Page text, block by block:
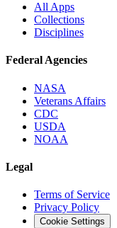
All Apps
Collections
Disciplines
Federal Agencies
NASA
Veterans Affairs
CDC
USDA
NOAA
Legal
Terms of Service
Privacy Policy
Cookie Settings